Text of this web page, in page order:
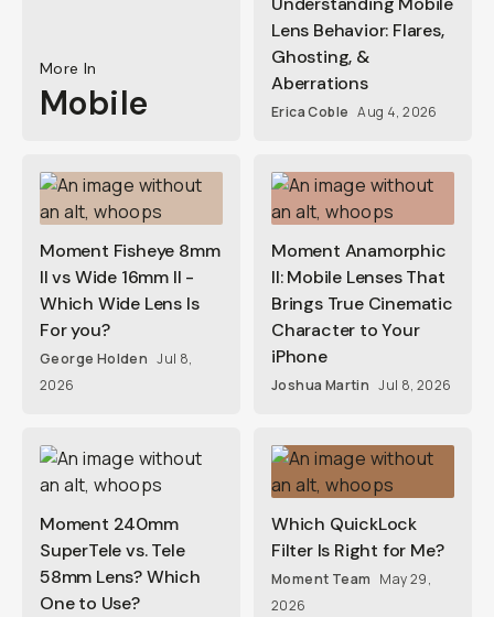
More In
Mobile
Lens Behavior: Flares,
Ghosting, &
Aberrations
Erica Coble Aug 4, 2026
Moment Fisheye 8mm
II vs Wide 16mm II -
Which Wide Lens Is
For you?
George Holden Jul 8,
2026
Moment Anamorphic
II: Mobile Lenses That
Brings True Cinematic
Character to Your
iPhone
Joshua Martin Jul 8, 2026
Moment 240mm
SuperTele vs. Tele
58mm Lens? Which
One to Use?
Which QuickLock
Filter Is Right for Me?
Moment Team May 29,
2026